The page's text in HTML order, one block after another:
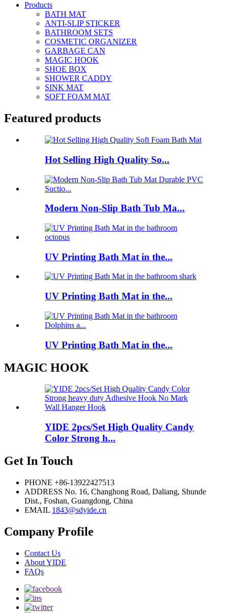
Products
BATH MAT
ANTI-SLIP STICKER
BATHROOM SETS
COSMETIC ORGANIZER
GARBAGE CAN
MAGIC HOOK
SHOE BOX
SHOWER CADDY
SINK MAT
SOFT FOAM MAT
Featured products
Hot Selling High Quality So...
Modern Non-Slip Bath Tub Ma...
UV Printing Bath Mat in the...
UV Printing Bath Mat in the...
UV Printing Bath Mat in the...
MAGIC HOOK
YIDE 2pcs/Set High Quality Candy
Color Strong h...
Get In Touch
PHONE +86-13922427513
ADDRESS No. 16, Changhong Road, Daliang, Shunde
Dist., Foshan, Guangdong, China
EMAIL 1843@sdyide.cn
Company Profile
Contact Us
About YIDE
FAQs